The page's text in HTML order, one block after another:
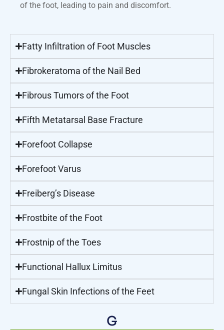
of the foot, leading to pain and discomfort.
Fatty Infiltration of Foot Muscles
Fibrokeratoma of the Nail Bed
Fibrous Tumors of the Foot
Fifth Metatarsal Base Fracture
Forefoot Collapse
Forefoot Varus
Freiberg’s Disease
Frostbite of the Foot
Frostnip of the Toes
Functional Hallux Limitus
Fungal Skin Infections of the Feet
G